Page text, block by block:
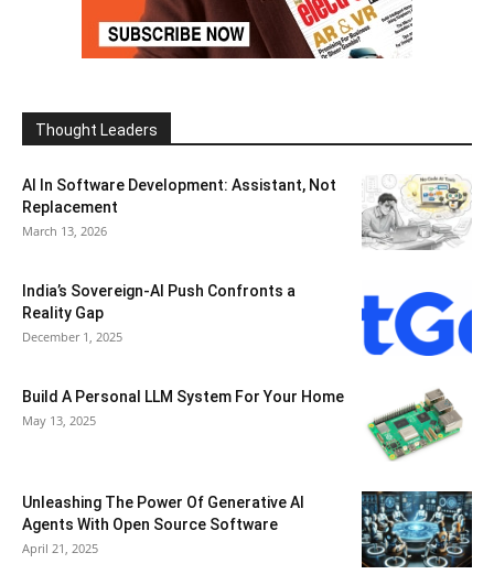
Thought Leaders
AI In Software Development: Assistant, Not
Replacement
March 13, 2026
India’s Sovereign-AI Push Confronts a
Reality Gap
December 1, 2025
Build A Personal LLM System For Your Home
May 13, 2025
Unleashing The Power Of Generative AI
Agents With Open Source Software
April 21, 2025